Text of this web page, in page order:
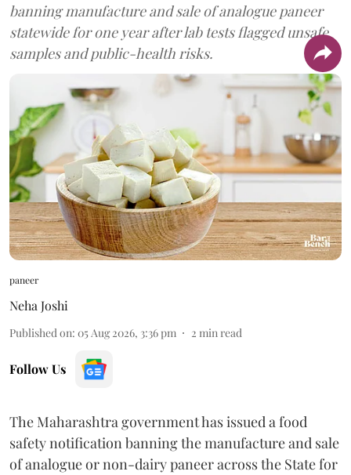
banning manufacture and sale of analogue paneer
statewide for one year after lab tests flagged unsafe
samples and public-health risks.
paneer
Neha Joshi
Published on: 05 Aug 2026, 3:36 pm 2 min read
Follow Us
The Maharashtra government has issued a food
safety notification banning the manufacture and sale
of analogue or non-dairy paneer across the State for